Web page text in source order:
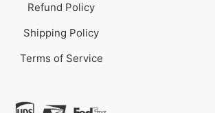
Refund Policy
Shipping Policy
Terms of Service